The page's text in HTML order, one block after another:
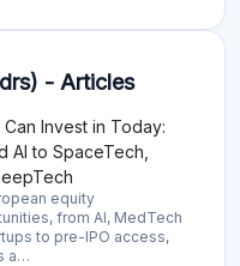
- Articles
Invest in Today:
AI to SpaceTech,
equity
from AI, MedTech
to pre-IPO access,
a…